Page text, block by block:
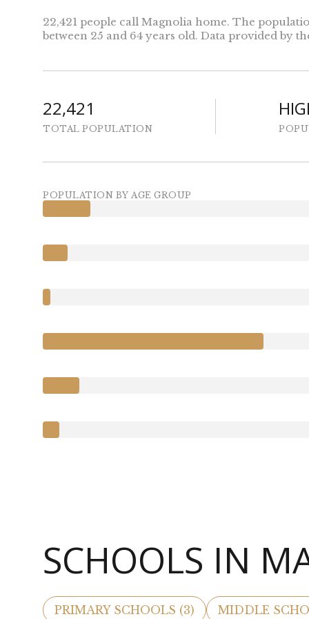
22,421 people call Magnolia home. The
between 25 and 64 years old. Data provided by
22,421
TOTAL POPULATION
POPULATION BY AGE GROUP
SCHOOLS IN
PRIMARY SCHOOLS (3) MIDDLE